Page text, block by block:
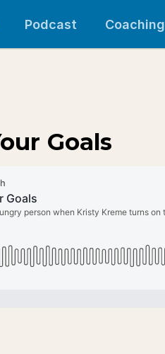
Podcast Coaching
Goals